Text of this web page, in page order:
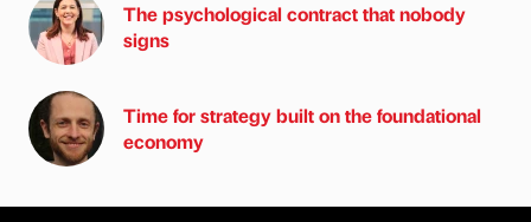
The psychological contract that nobody
signs
Time for strategy built on the foundational
economy